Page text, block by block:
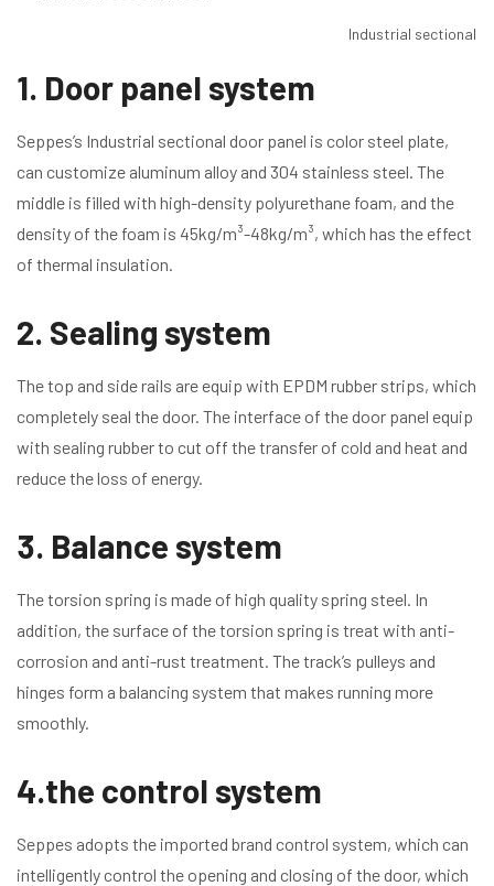
Industrial sectional
1. Door panel system
Seppes’s Industrial sectional door panel is color steel plate,
can customize aluminum alloy and 304 stainless steel. The
middle is filled with high-density polyurethane foam, and the
density of the foam is 45kg/m³-48kg/m³, which has the effect
of thermal insulation.
2. Sealing system
The top and side rails are equip with EPDM rubber strips, which
completely seal the door. The interface of the door panel equip
with sealing rubber to cut off the transfer of cold and heat and
reduce the loss of energy.
3. Balance system
The torsion spring is made of high quality spring steel. In
addition, the surface of the torsion spring is treat with anti-
corrosion and anti-rust treatment. The track’s pulleys and
hinges form a balancing system that makes running more
smoothly.
4.the control system
Seppes adopts the imported brand control system, which can
intelligently control the opening and closing of the door, which